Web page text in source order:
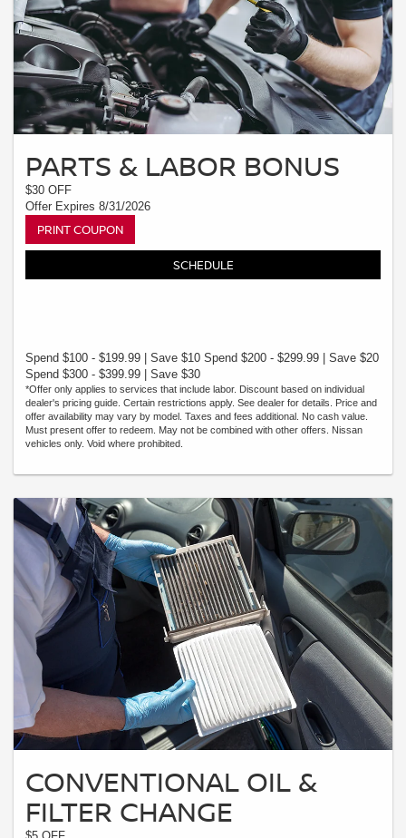
PARTS & LABOR BONUS
$30 OFF
Offer Expires 8/31/2026
PRINT COUPON
SCHEDULE
Spend $100 - $199.99 | Save $10 Spend $200 - $299.99 | Save $20
Spend $300 - $399.99 | Save $30
*Offer only applies to services that include labor. Discount based on individual
dealer's pricing guide. Certain restrictions apply. See dealer for details. Price and
offer availability may vary by model. Taxes and fees additional. No cash value.
Must present offer to redeem. May not be combined with other offers. Nissan
vehicles only. Void where prohibited.
CONVENTIONAL OIL &
FILTER CHANGE